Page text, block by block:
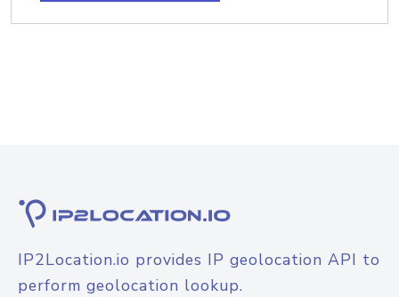
IP2Location.io provides IP geolocation API to
perform geolocation lookup.